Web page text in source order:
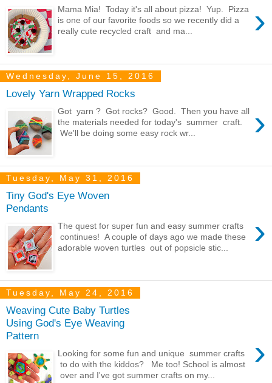
›
Mama Mia! Today it's all about pizza! Yup. Pizza
is one of our favorite foods so we recently did a
really cute recycled craft and ma...
Wednesday, June 15, 2016
Lovely Yarn Wrapped Rocks
›
Got yarn ? Got rocks? Good. Then you have all
the materials needed for today's summer craft.
We'll be doing some easy rock wr...
Tuesday, May 31, 2016
Tiny God's Eye Woven
Pendants
›
The quest for super fun and easy summer crafts
continues! A couple of days ago we made these
adorable woven turtles out of popsicle stic...
Tuesday, May 24, 2016
Weaving Cute Baby Turtles
Using God's Eye Weaving
Pattern
›
Looking for some fun and unique summer crafts
to do with the kiddos? Me too! School is almost
over and I've got summer crafts on my...